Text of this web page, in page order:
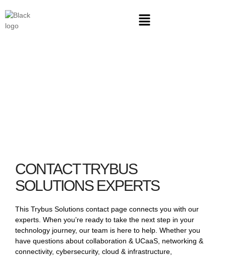
CONTACT TRYBUS
SOLUTIONS EXPERTS
This Trybus Solutions contact page connects you with our
experts. When you’re ready to take the next step in your
technology journey, our team is here to help. Whether you
have questions about collaboration & UCaaS, networking &
connectivity, cybersecurity, cloud & infrastructure,